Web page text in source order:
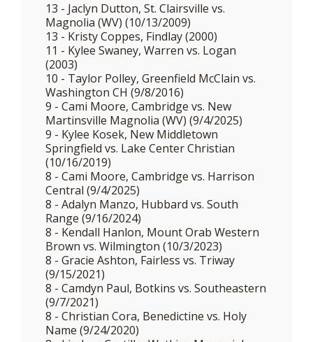
13 - Jaclyn Dutton, St. Clairsville vs.
Magnolia (WV) (10/13/2009)
13 - Kristy Coppes, Findlay (2000)
11 - Kylee Swaney, Warren vs. Logan
(2003)
10 - Taylor Polley, Greenfield McClain vs.
Washington CH (9/8/2016)
9 - Cami Moore, Cambridge vs. New
Martinsville Magnolia (WV) (9/4/2025)
9 - Kylee Kosek, New Middletown
Springfield vs. Lake Center Christian
(10/16/2019)
8 - Cami Moore, Cambridge vs. Harrison
Central (9/4/2025)
8 - Adalyn Manzo, Hubbard vs. South
Range (9/16/2024)
8 - Kendall Hanlon, Mount Orab Western
Brown vs. Wilmington (10/3/2023)
8 - Gracie Ashton, Fairless vs. Triway
(9/15/2021)
8 - Camdyn Paul, Botkins vs. Southeastern
(9/7/2021)
8 - Christian Cora, Benedictine vs. Holy
Name (9/24/2020)